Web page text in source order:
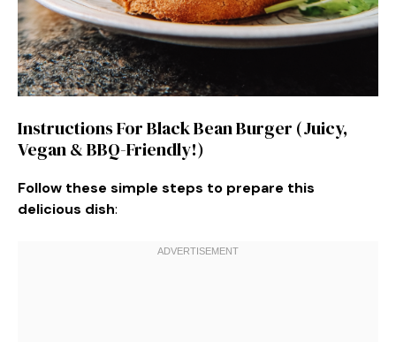
Instructions For Black Bean Burger (Juicy,
Vegan & BBQ-Friendly!)
Follow these simple steps to prepare this
delicious dish: